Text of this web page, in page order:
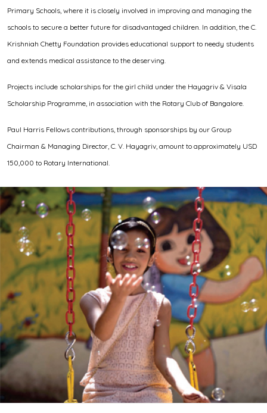
Primary Schools, where it is closely involved in improving and managing the
schools to secure a better future for disadvantaged children. In addition, the C.
Krishniah Chetty Foundation provides educational support to needy students
and extends medical assistance to the deserving.
Projects include scholarships for the girl child under the Hayagriv & Visala
Scholarship Programme, in association with the Rotary Club of Bangalore.
Paul Harris Fellows contributions, through sponsorships by our Group
Chairman & Managing Director, C. V. Hayagriv, amount to approximately USD
150,000 to Rotary International.